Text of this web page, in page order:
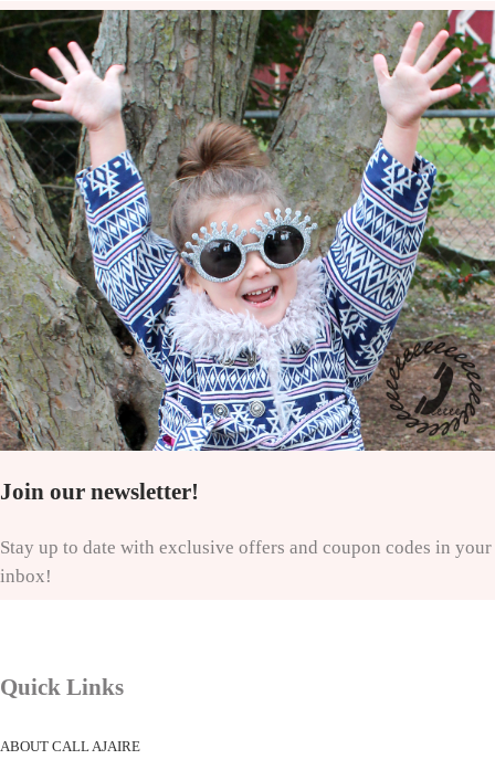
Join our newsletter!
Stay up to date with exclusive offers and coupon codes in your
inbox!
Quick Links
ABOUT CALL AJAIRE